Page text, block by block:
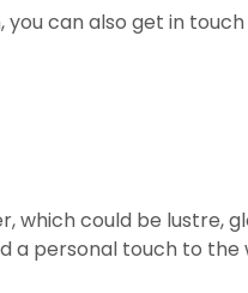
can also get in
which could be lustre,
a personal touch to